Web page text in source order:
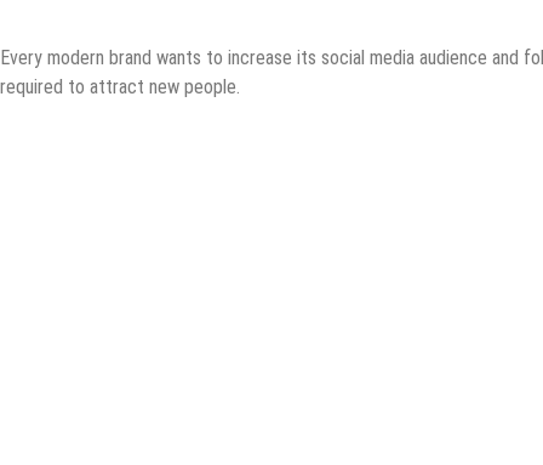
Every modern brand wants to increase its social media audience
required to attract new people.